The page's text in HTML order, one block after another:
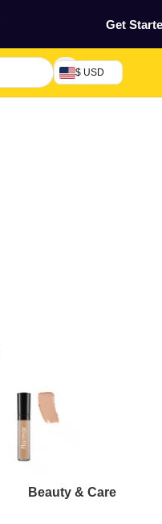
Get
$ USD
Beauty & Care